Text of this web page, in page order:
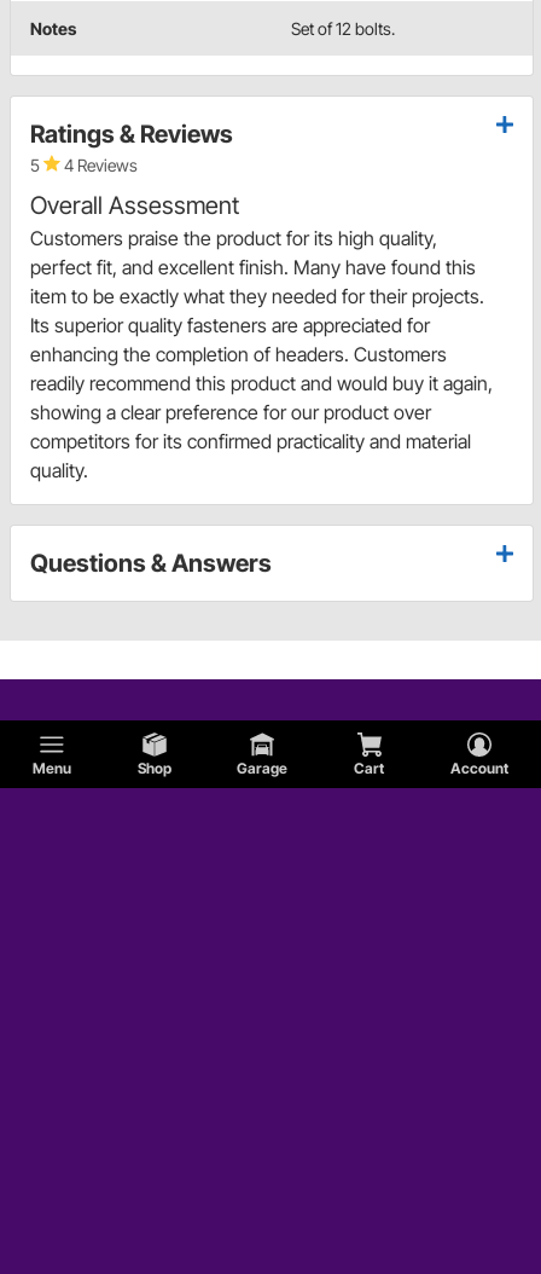
Menu Shop Garage Cart Account
Notes Set of 12 bolts.
Ratings & Reviews
5 4 Reviews
Overall Assessment
Customers praise the product for its high quality,
perfect fit, and excellent finish. Many have found this
item to be exactly what they needed for their projects.
Its superior quality fasteners are appreciated for
enhancing the completion of headers. Customers
readily recommend this product and would buy it again,
showing a clear preference for our product over
competitors for its confirmed practicality and material
quality.
Questions & Answers